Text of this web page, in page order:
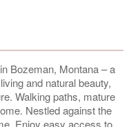
Bozeman, Montana – a
and natural beauty,
Walking paths, mature
Nestled against the
Enjoy easy access to